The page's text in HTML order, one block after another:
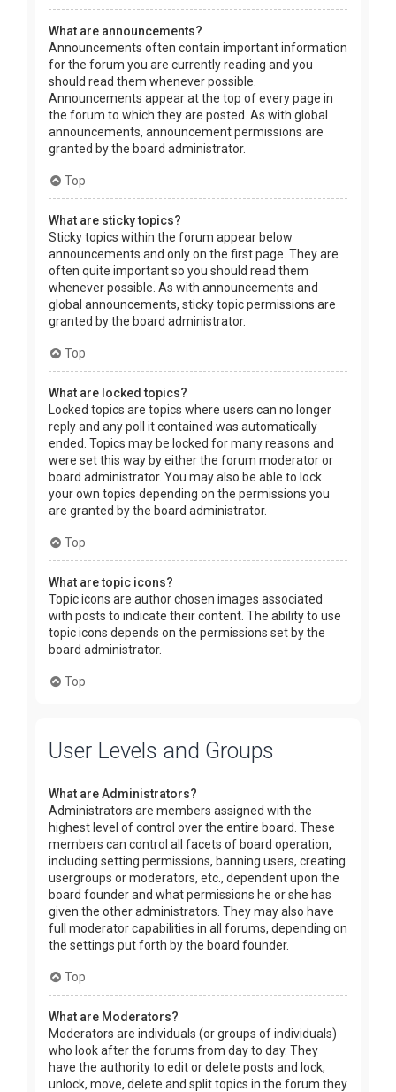
What are announcements?
Announcements often contain important information
for the forum you are currently reading and you
should read them whenever possible.
Announcements appear at the top of every page in
the forum to which they are posted. As with global
announcements, announcement permissions are
granted by the board administrator.
Top
What are sticky topics?
Sticky topics within the forum appear below
announcements and only on the first page. They are
often quite important so you should read them
whenever possible. As with announcements and
global announcements, sticky topic permissions are
granted by the board administrator.
Top
What are locked topics?
Locked topics are topics where users can no longer
reply and any poll it contained was automatically
ended. Topics may be locked for many reasons and
were set this way by either the forum moderator or
board administrator. You may also be able to lock
your own topics depending on the permissions you
are granted by the board administrator.
Top
What are topic icons?
Topic icons are author chosen images associated
with posts to indicate their content. The ability to use
topic icons depends on the permissions set by the
board administrator.
Top
User Levels and Groups
What are Administrators?
Administrators are members assigned with the
highest level of control over the entire board. These
members can control all facets of board operation,
including setting permissions, banning users, creating
usergroups or moderators, etc., dependent upon the
board founder and what permissions he or she has
given the other administrators. They may also have
full moderator capabilities in all forums, depending on
the settings put forth by the board founder.
Top
What are Moderators?
Moderators are individuals (or groups of individuals)
who look after the forums from day to day. They
have the authority to edit or delete posts and lock,
unlock, move, delete and split topics in the forum they